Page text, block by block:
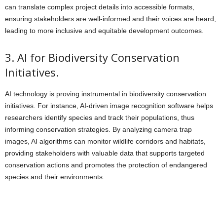
can translate complex project details into accessible formats,
ensuring stakeholders are well-informed and their voices are heard,
leading to more inclusive and equitable development outcomes.
3. AI for Biodiversity Conservation
Initiatives.
AI technology is proving instrumental in biodiversity conservation
initiatives. For instance, AI-driven image recognition software helps
researchers identify species and track their populations, thus
informing conservation strategies. By analyzing camera trap
images, AI algorithms can monitor wildlife corridors and habitats,
providing stakeholders with valuable data that supports targeted
conservation actions and promotes the protection of endangered
species and their environments.